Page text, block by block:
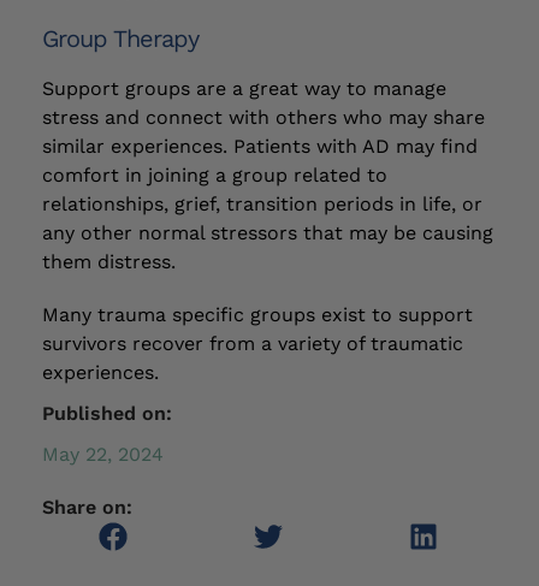
Group Therapy
Support groups are a great way to manage
stress and connect with others who may share
similar experiences. Patients with AD may find
comfort in joining a group related to
relationships, grief, transition periods in life, or
any other normal stressors that may be causing
them distress.
Many trauma specific groups exist to support
survivors recover from a variety of traumatic
experiences.
Published on:
May 22, 2024
Share on: